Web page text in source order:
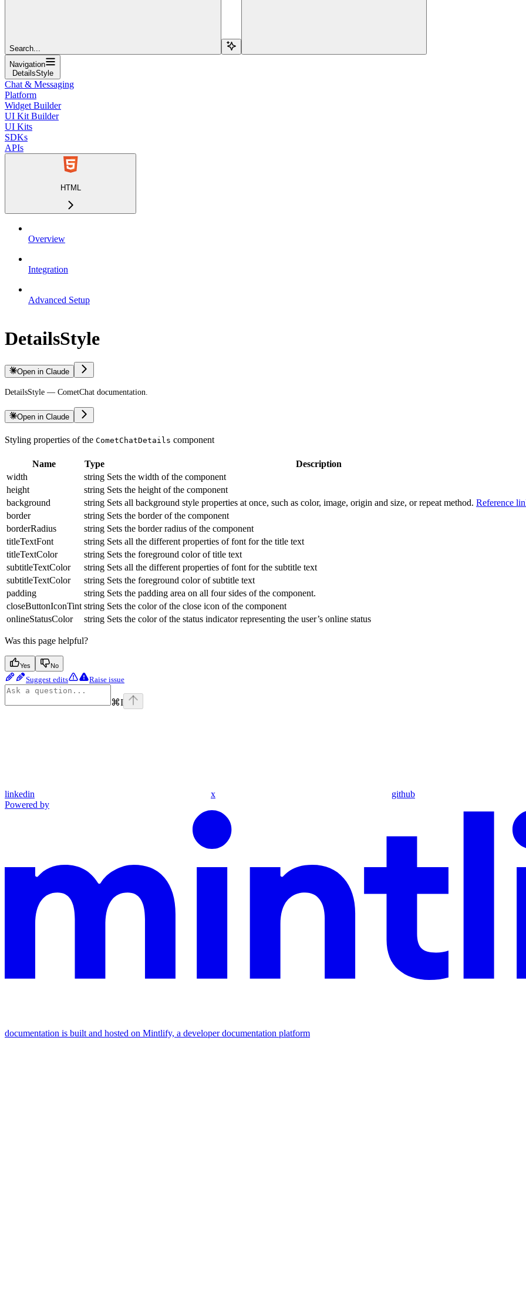
Search...
Navigation
DetailsStyle
Chat & Messaging
Platform
Widget Builder
UI Kit Builder
UI Kits
SDKs
APIs
HTML
Overview
Integration
Advanced Setup
DetailsStyle
Open in Claude
DetailsStyle — CometChat documentation.
Open in Claude
Styling properties of the CometChatDetails component
Name Type
Description
width
string Sets the width of the component
height
string Sets the height of the component
background
string Sets all background style properties at once, such as color, image, origin and size, or repeat method. Reference
border
string Sets the border of the component
borderRadius
string Sets the border radius of the component
titleTextFont
string Sets all the different properties of font for the title text
titleTextColor
string Sets the foreground color of title text
subtitleTextColor
string Sets all the different properties of font for the subtitle text
subtitleTextColor
string Sets the foreground color of subtitle text
padding
string Sets the padding area on all four sides of the component.
closeButtonIconTint string Sets the color of the close icon of the component
onlineStatusColor
string Sets the color of the status indicator representing the user’s online status
Was this page helpful?
Yes No
Suggest edits Raise issue
⌘I
linkedin x
github
Powered by
documentation is built and hosted on Mintlify, a developer documentation platform